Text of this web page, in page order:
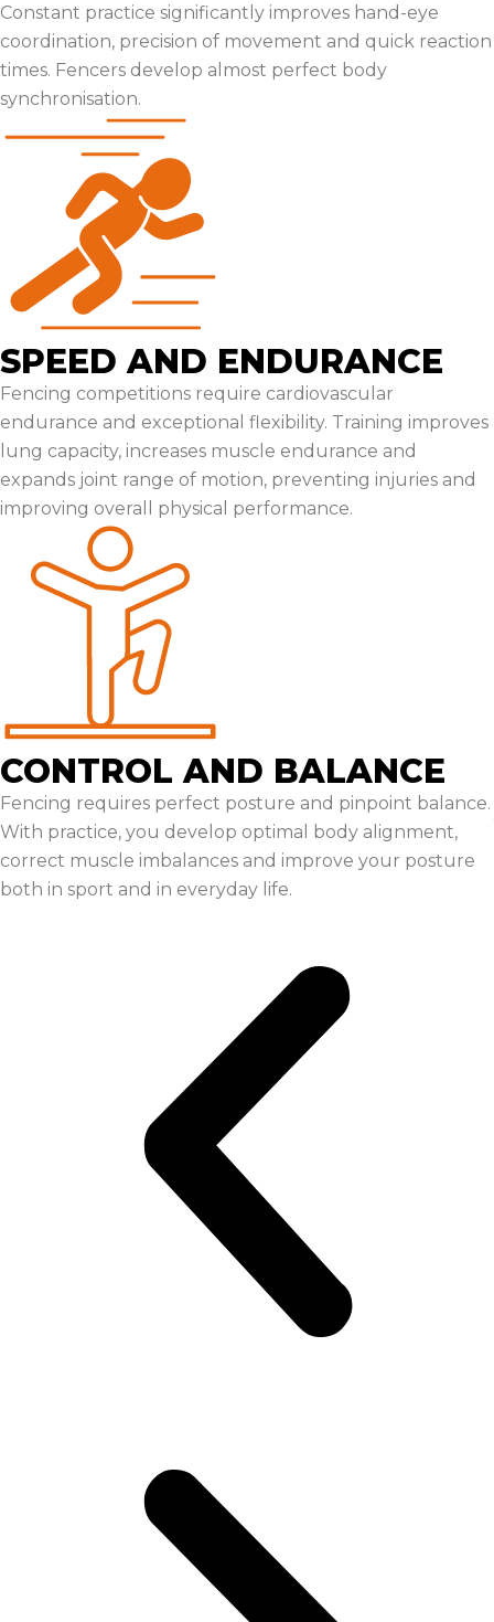
Constant practice significantly improves hand-eye
coordination, precision of movement and quick reaction
times. Fencers develop almost perfect body
synchronisation.
SPEED AND ENDURANCE
Fencing competitions require cardiovascular
endurance and exceptional flexibility. Training improves
lung capacity, increases muscle endurance and
expands joint range of motion, preventing injuries and
improving overall physical performance.
CONTROL AND BALANCE
Fencing requires perfect posture and pinpoint balance.
With practice, you develop optimal body alignment,
correct muscle imbalances and improve your posture
both in sport and in everyday life.